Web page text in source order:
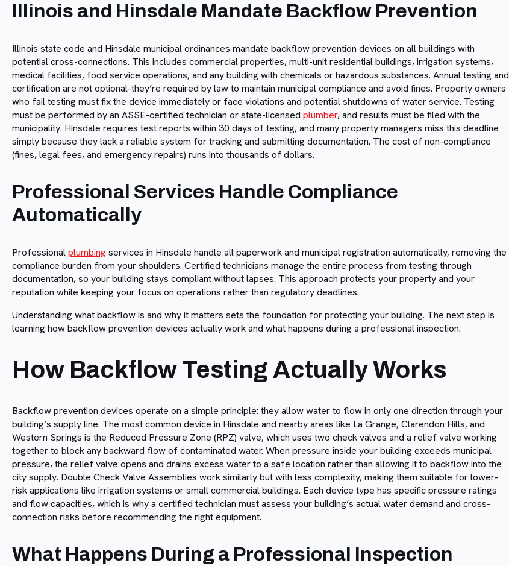
Illinois and Hinsdale Mandate Backflow Prevention
Illinois state code and Hinsdale municipal ordinances mandate backflow prevention devices on all buildings with
potential cross-connections. This includes commercial properties, multi-unit residential buildings, irrigation systems,
medical facilities, food service operations, and any building with chemicals or hazardous substances. Annual testing and
certification are not optional-they’re required by law to maintain municipal compliance and avoid fines. Property owners
who fail testing must fix the device immediately or face violations and potential shutdowns of water service. Testing
must be performed by an ASSE-certified technician or state-licensed plumber, and results must be filed with the
municipality. Hinsdale requires test reports within 30 days of testing, and many property managers miss this deadline
simply because they lack a reliable system for tracking and submitting documentation. The cost of non-compliance
(fines, legal fees, and emergency repairs) runs into thousands of dollars.
Professional Services Handle Compliance
Automatically
Professionalplumbingservices in Hinsdale handle all paperwork and municipal registration automatically, removing the
compliance burden from your shoulders. Certified technicians manage the entire process from testing through
documentation, so your building stays compliant without lapses. This approach protects your property and your
reputation while keeping your focus on operations rather than regulatory deadlines.
Understanding what backflow is and why it matters sets the foundation for protecting your building. The next step is
learning how backflow prevention devices actually work and what happens during a professional inspection.
How Backflow Testing Actually Works
Backflow prevention devices operate on a simple principle: they allow water to flow in only one direction through your
building’s supply line. The most common device in Hinsdale and nearby areas like La Grange, Clarendon Hills, and
Western Springs is the Reduced Pressure Zone (RPZ) valve, which uses two check valves and a relief valve working
together to block any backward flow of contaminated water. When pressure inside your building exceeds municipal
pressure, the relief valve opens and drains excess water to a safe location rather than allowing it to backflow into the
city supply. Double Check Valve Assemblies work similarly but with less complexity, making them suitable for lower-
risk applications like irrigation systems or small commercial buildings. Each device type has specific pressure ratings
and flow capacities, which is why a certified technician must assess your building’s actual water demand and cross-
connection risks before recommending the right equipment.
What Happens During a Professional Inspection